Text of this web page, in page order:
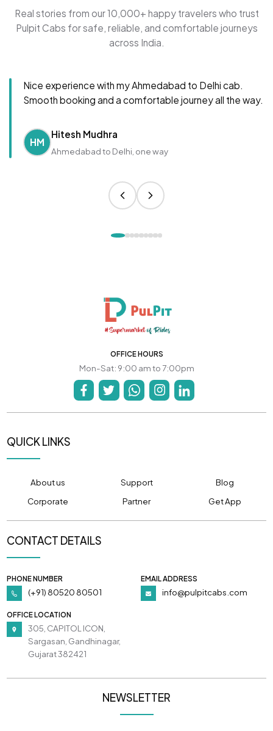
Real stories from our 10,000+ happy travelers who trust
Pulpit Cabs for safe, reliable, and comfortable journeys
across India.
Nice experience with my Ahmedabad to Delhi cab.
Smooth booking and a comfortable journey all the way.
HM
Hitesh Mudhra
Ahmedabad to Delhi, one way
OFFICE HOURS
Mon-Sat: 9:00 am to 7:00pm
QUICK LINKS
About us Support
Blog
Corporate
Partner Get App
CONTACT DETAILS
PHONE NUMBER
(+91) 80520 80501
EMAIL ADDRESS
info@pulpitcabs.com
OFFICE LOCATION
305, CAPITOL ICON,
Sargasan, Gandhinagar,
Gujarat 382421
NEWSLETTER